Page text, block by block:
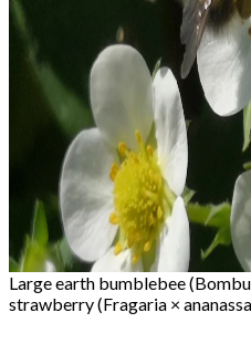
Large earth bumblebee
strawberry (Fragaria ×